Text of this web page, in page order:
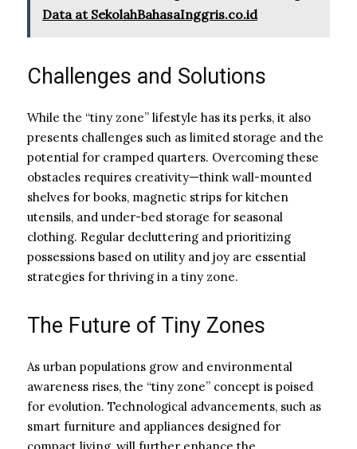
Data at SekolahBahasaInggris.co.id
Challenges and Solutions
While the “tiny zone” lifestyle has its perks, it also
presents challenges such as limited storage and the
potential for cramped quarters. Overcoming these
obstacles requires creativity—think wall-mounted
shelves for books, magnetic strips for kitchen
utensils, and under-bed storage for seasonal
clothing. Regular decluttering and prioritizing
possessions based on utility and joy are essential
strategies for thriving in a tiny zone.
The Future of Tiny Zones
As urban populations grow and environmental
awareness rises, the “tiny zone” concept is poised
for evolution. Technological advancements, such as
smart furniture and appliances designed for
compact living, will further enhance the